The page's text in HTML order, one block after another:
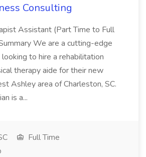
Consulting
Assistant (Part Time to Full
We are a cutting-edge
looking to hire a rehabilitation
therapy aide for their new
Ashley area of Charleston, SC.
is a...
Full Time